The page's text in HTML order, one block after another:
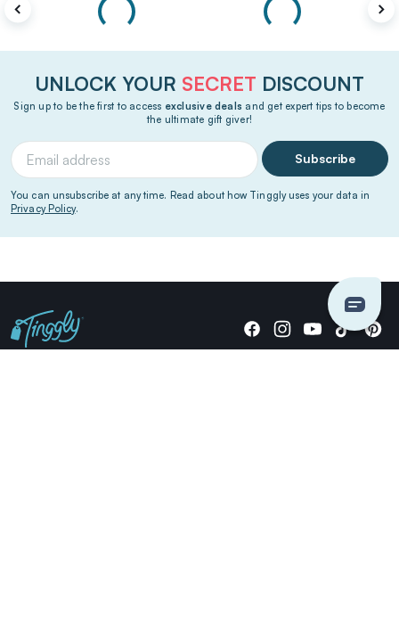
UNLOCK YOUR SECRET DISCOUNT
Sign up to be the first to access exclusive deals and get expert tips to become
the ultimate gift giver!
Subscribe
You can unsubscribe at any time. Read about how Tinggly uses your data in
Privacy Policy.